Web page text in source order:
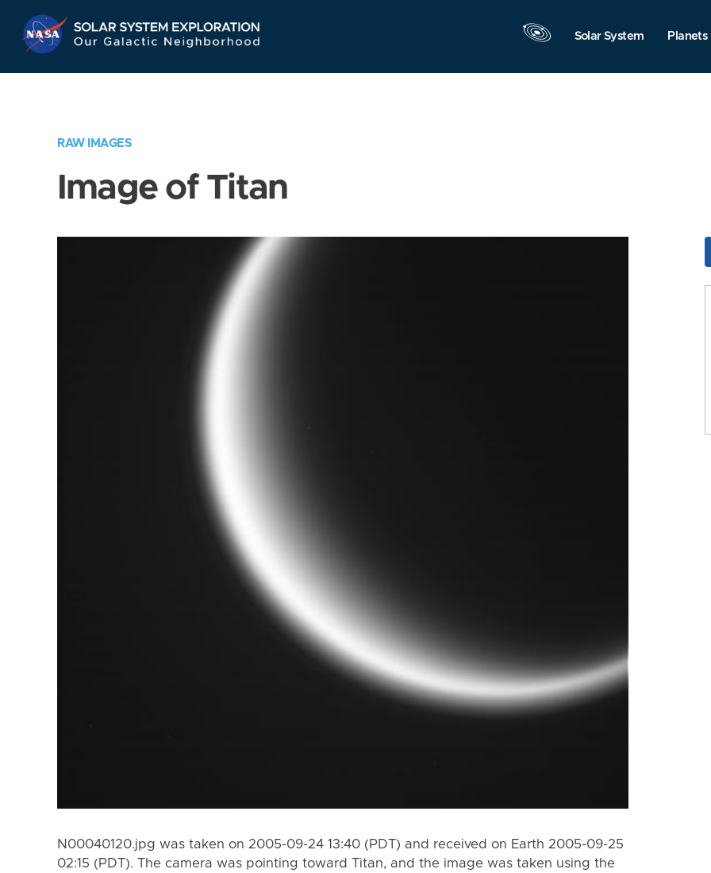
Navigation
Solar System Planets
RAW IMAGES
Image of Titan
N00040120.jpg was taken on 2005-09-24 13:40 (PDT) and received on Earth 2005-09-25
02:15 (PDT). The camera was pointing toward Titan, and the image was taken using the